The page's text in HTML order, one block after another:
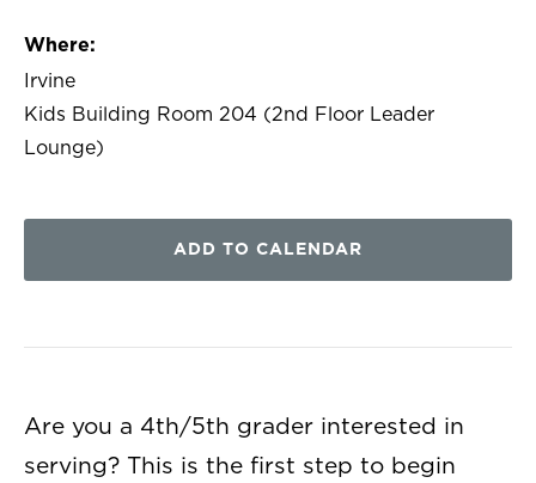
Where:
Irvine
Kids Building Room 204 (2nd Floor Leader
Lounge)
ADD TO CALENDAR
Are you a 4th/5th grader interested in
serving? This is the first step to begin